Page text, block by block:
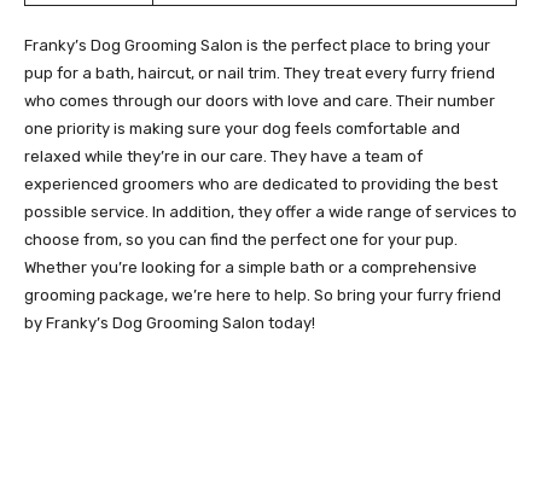
Franky’s Dog Grooming Salon is the perfect place to bring your
pup for a bath, haircut, or nail trim. They treat every furry friend
who comes through our doors with love and care. Their number
one priority is making sure your dog feels comfortable and
relaxed while they’re in our care. They have a team of
experienced groomers who are dedicated to providing the best
possible service. In addition, they offer a wide range of services to
choose from, so you can find the perfect one for your pup.
Whether you’re looking for a simple bath or a comprehensive
grooming package, we’re here to help. So bring your furry friend
by Franky’s Dog Grooming Salon today!